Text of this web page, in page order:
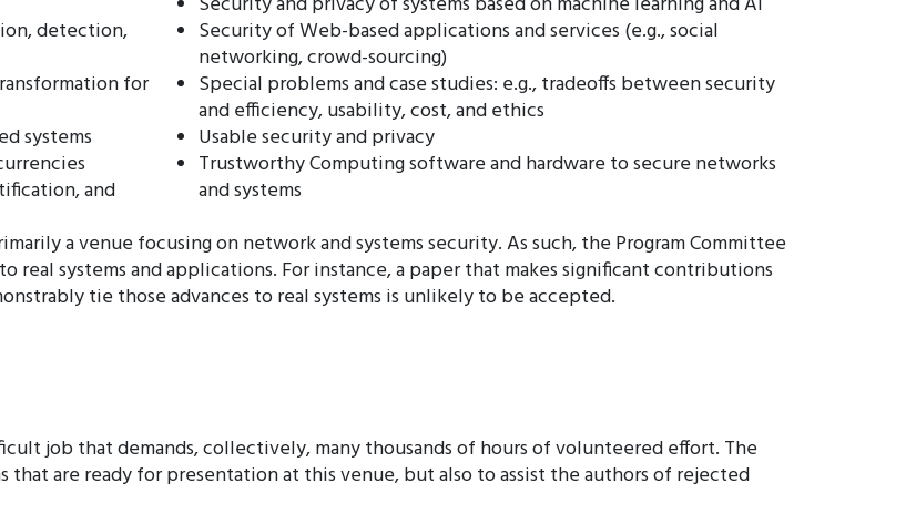
detection,
for
systems
and
Security of Web-based applications and services (e.g., social
networking, crowd-sourcing)
Special problems and case studies: e.g., tradeoffs between security
and efficiency, usability, cost, and ethics
Usable security and privacy
Trustworthy Computing software and hardware to secure networks
and systems
a venue focusing on network and systems security. As such, the Program Committee
systems and applications. For instance, a paper that makes significant contributions
tie those advances to real systems is unlikely to be accepted.
job that demands, collectively, many thousands of hours of volunteered effort. The
that are ready for presentation at this venue, but also to assist the authors of rejected